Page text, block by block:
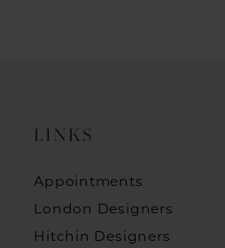
LINKS
Appointments
London Designers
Hitchin Designers